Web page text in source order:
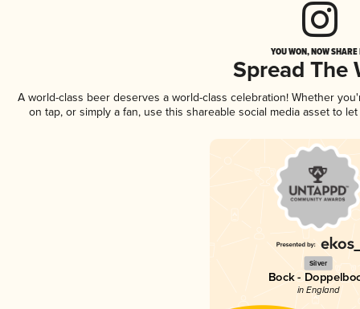
YOU WON, NOW
Spread The
A world-class beer deserves a world-class celebration! Whether
on tap, or simply a fan, use this shareable social media asset to
Silver
Bock -
in England